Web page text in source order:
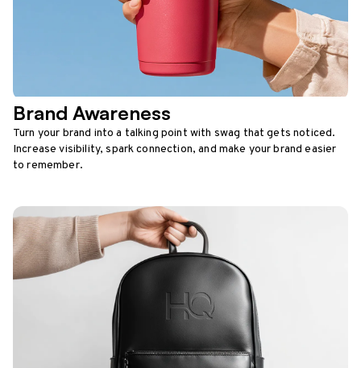
Brand Awareness
Turn your brand into a talking point with swag that gets noticed.
Increase visibility, spark connection, and make your brand easier
to remember.